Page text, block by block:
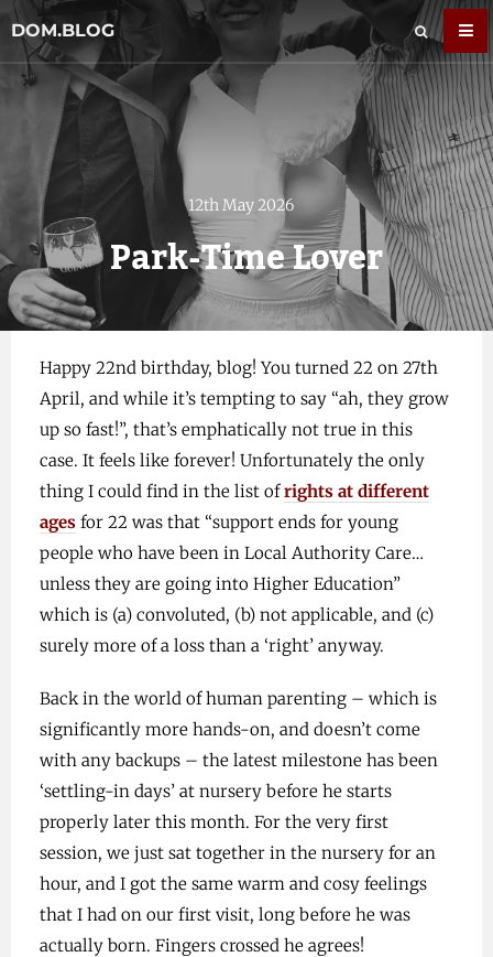
DOM.BLOG
12th May 2026
Park-Time Lover
Happy 22nd birthday, blog! You turned 22 on 27th
April, and while it’s tempting to say “ah, they grow
up so fast!”, that’s emphatically not true in this
case. It feels like forever! Unfortunately the only
thing I could find in the list ofrights at different
agesfor 22 was that “support ends for young
people who have been in Local Authority Care…
unless they are going into Higher Education”
which is (a) convoluted, (b) not applicable, and (c)
surely more of a loss than a ‘right’ anyway.
Back in the world of human parenting – which is
significantly more hands-on, and doesn’t come
with any backups – the latest milestone has been
‘settling-in days’ at nursery before he starts
properly later this month. For the very first
session, we just sat together in the nursery for an
hour, and I got the same warm and cosy feelings
that I had on our first visit, long before he was
actually born. Fingers crossed he agrees!